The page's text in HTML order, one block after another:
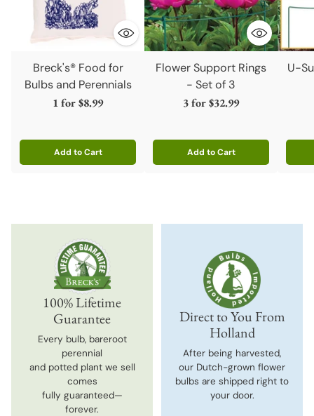
Breck's® Food for
Bulbs and Perennials
1 for$8.99
Add to Cart
Quantity
Flower Support Rings
- Set of 3
3 for$32.99
Add to Cart
Quantity
U-
100% Lifetime
Guarantee
Every bulb, bareroot
perennial
and potted plant we sell
comes
fully guaranteed—
forever.
Direct to You From
Holland
After being harvested,
our Dutch-grown flower
bulbs are shipped right to
your door.